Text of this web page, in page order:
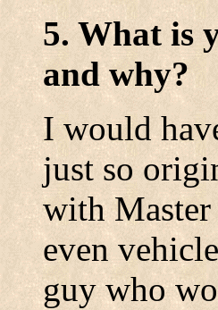
5. What is
and why?
I would
just so
with Master
even
guy who